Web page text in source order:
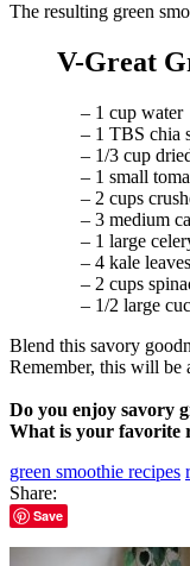
The resulting green
V-Great
– 1 cup water
– 1 TBS chia
– 1/3 cup
– 1 small
– 2 cups
– 3 medium
– 1 large
– 4 kale
– 2 cups
– 1/2 large
Blend this savory
Remember, this will
Do you enjoy savory
What is your favorite
green smoothie recipes
Share:
Save